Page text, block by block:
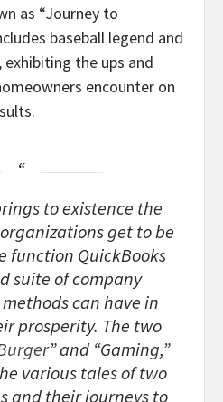
as “Journey to
baseball legend and
the ups and
encounter on
to existence the
get to be
function QuickBooks
suite of company
can have in
prosperity. The two
” and “Gaming,”
various tales of two
and their journeys to